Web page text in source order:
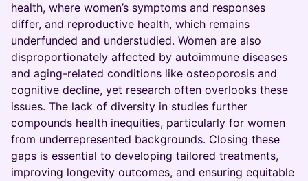
health, where women’s symptoms and responses
differ, and reproductive health, which remains
underfunded and understudied. Women are also
disproportionately affected by autoimmune diseases
and aging-related conditions like osteoporosis and
cognitive decline, yet research often overlooks these
issues. The lack of diversity in studies further
compounds health inequities, particularly for women
from underrepresented backgrounds. Closing these
gaps is essential to developing tailored treatments,
improving longevity outcomes, and ensuring equitable